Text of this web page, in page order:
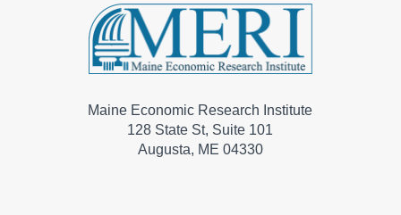
Maine Economic Research Institute
128 State St, Suite 101
Augusta, ME 04330